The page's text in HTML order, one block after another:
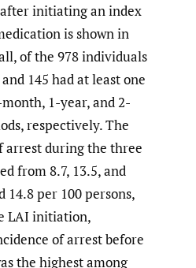
initiating an index
is shown in
of the 978 individuals
145 had at least one
1-year, and 2-
respectively. The
arrest during the three
from 8.7, 13.5, and
14.8 per 100 persons,
LAI initiation,
of arrest before
the highest among